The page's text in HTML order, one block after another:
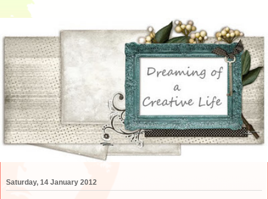
Saturday, 14 January 2012